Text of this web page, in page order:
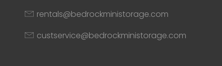
rentals@bedrockministorage.com
custservice@bedrockministorage.com